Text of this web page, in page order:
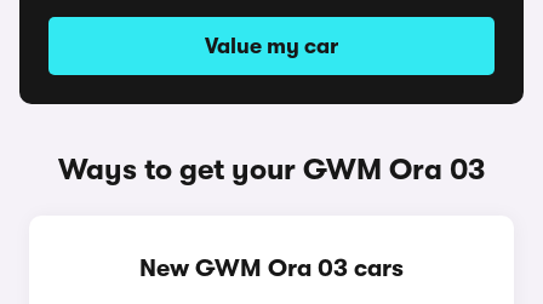
Value my car
Ways to get your GWM Ora 03
New GWM Ora 03 cars